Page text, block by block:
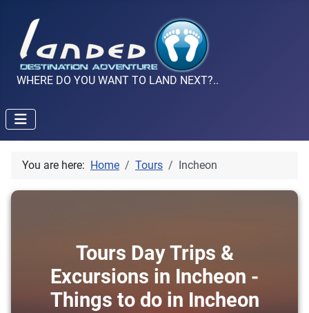
WHERE DO YOU WANT TO LAND NEXT?..
You are here: Home Tours Incheon
Tours Day Trips &
Excursions in Incheon -
Things to do in Incheon